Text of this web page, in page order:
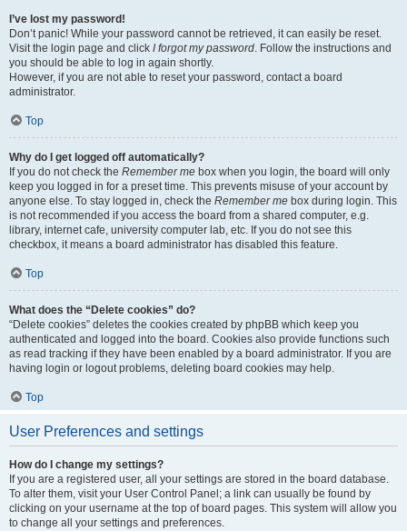
I’ve lost my password!
Don’t panic! While your password cannot be retrieved, it can easily be reset.
Visit the login page and click I forgot my password. Follow the instructions and
you should be able to log in again shortly.
However, if you are not able to reset your password, contact a board
administrator.
Top
Why do I get logged off automatically?
If you do not check the Remember me box when you login, the board will only
keep you logged in for a preset time. This prevents misuse of your account by
anyone else. To stay logged in, check the Remember me box during login. This
is not recommended if you access the board from a shared computer, e.g.
library, internet cafe, university computer lab, etc. If you do not see this
checkbox, it means a board administrator has disabled this feature.
Top
What does the “Delete cookies” do?
“Delete cookies” deletes the cookies created by phpBB which keep you
authenticated and logged into the board. Cookies also provide functions such
as read tracking if they have been enabled by a board administrator. If you are
having login or logout problems, deleting board cookies may help.
Top
User Preferences and settings
How do I change my settings?
If you are a registered user, all your settings are stored in the board database.
To alter them, visit your User Control Panel; a link can usually be found by
clicking on your username at the top of board pages. This system will allow you
to change all your settings and preferences.